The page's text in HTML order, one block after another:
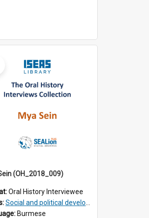
(OH_2018_009)
Oral History Interviewee
Social and political development of post-war Myanmar
Burmese